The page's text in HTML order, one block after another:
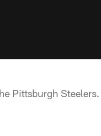
Pittsburgh Steelers.